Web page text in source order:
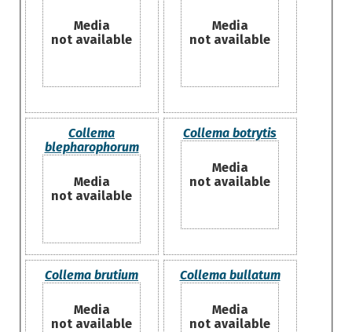
Media
not available
Media
not available
Collema
blepharophorum
Media
not available
Collema botrytis
Media
not available
Collema brutium
Media
not available
Collema bullatum
Media
not available